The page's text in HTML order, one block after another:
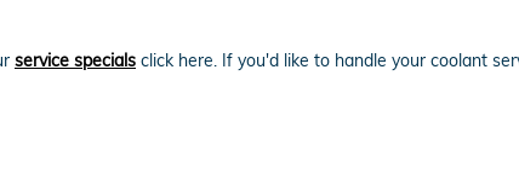
service specials click here. If you'd like to handle your coolant